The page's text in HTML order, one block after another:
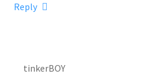
Reply
tinkerBOY